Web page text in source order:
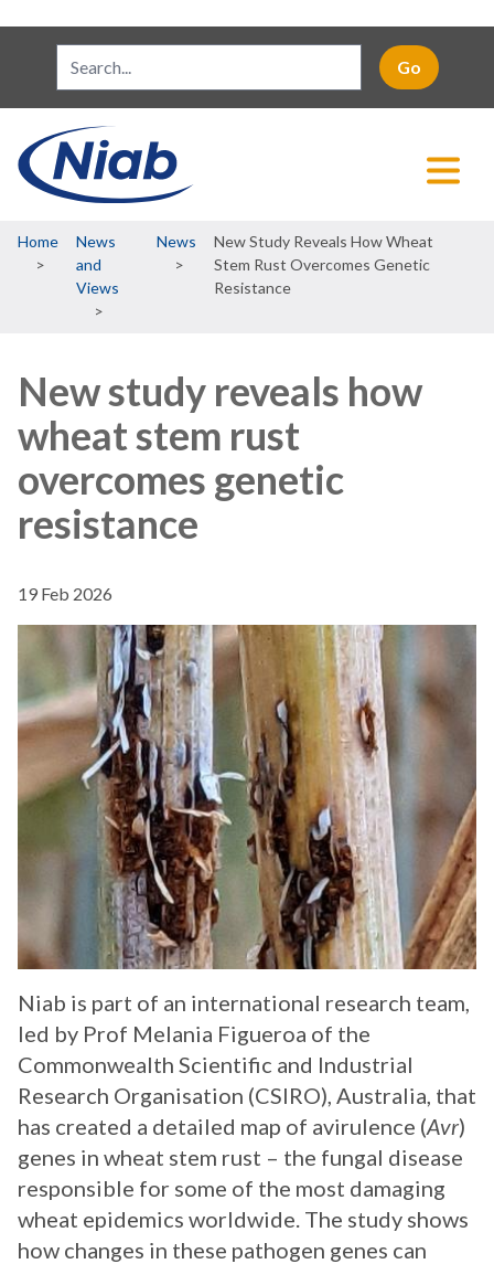
Breadcrumb
Home
News
and
Views
News
New Study Reveals How Wheat
Stem Rust Overcomes Genetic
Resistance
New study reveals how
wheat stem rust
overcomes genetic
resistance
19 Feb 2026
Niab is part of an international research team,
led by Prof Melania Figueroa of the
Commonwealth Scientific and Industrial
Research Organisation (CSIRO), Australia, that
has created a detailed map of avirulence (Avr)
genes in wheat stem rust – the fungal disease
responsible for some of the most damaging
wheat epidemics worldwide. The study shows
how changes in these pathogen genes can